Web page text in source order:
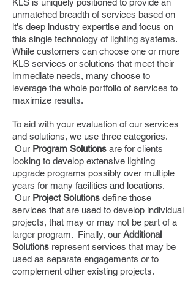
KLS is uniquely positioned to provide an
unmatched breadth of services based on
it's deep industry expertise and focus on
this single technology of lighting systems.
While customers can choose one or more
KLS services or solutions that meet their
immediate needs, many choose to
leverage the whole portfolio of services to
maximize results.
To aid with your evaluation of our services
and solutions, we use three categories.
Our Program Solutions are for clients
looking to develop extensive lighting
upgrade programs possibly over multiple
years for many facilities and locations.
Our Project Solutions define those
services that are used to develop individual
projects, that may or may not be part of a
larger program. Finally, our Additional
Solutions represent services that may be
used as separate engagements or to
complement other existing projects.